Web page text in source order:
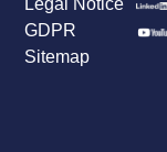
GDPR
Sitemap